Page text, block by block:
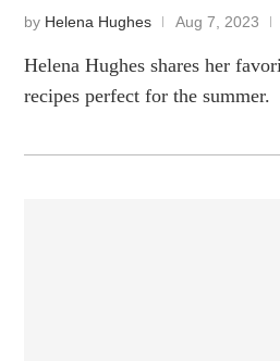
by Helena Hughes Aug 7, 2023
Helena Hughes shares her
recipes perfect for the summer.